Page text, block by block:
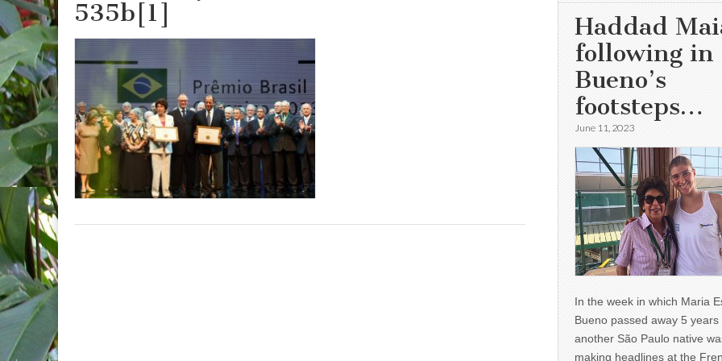
535b[1]
Haddad
following in
Bueno’s
footsteps…
June 11, 2023
In the week in which Maria
Bueno passed away 5 years
another São Paulo native
making headlines at the